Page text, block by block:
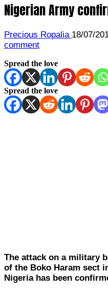
Nigerian Army
Precious Ropalia 18/07/
comment
Spread the love
Spread the love
The attack on a military
of the Boko Haram sect
Nigeria has been